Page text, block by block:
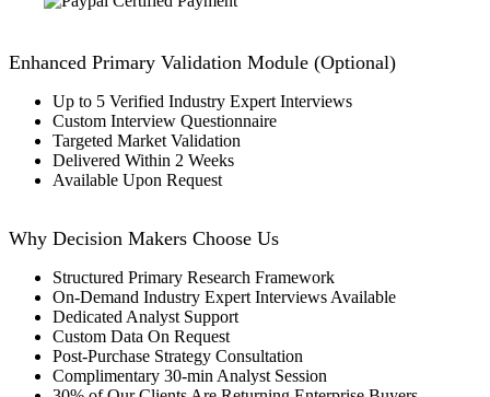
Enhanced Primary Validation Module (Optional)
Up to 5 Verified Industry Expert Interviews
Custom Interview Questionnaire
Targeted Market Validation
Delivered Within 2 Weeks
Available Upon Request
Why Decision Makers Choose Us
Structured Primary Research Framework
On-Demand Industry Expert Interviews Available
Dedicated Analyst Support
Custom Data On Request
Post-Purchase Strategy Consultation
Complimentary 30-min Analyst Session